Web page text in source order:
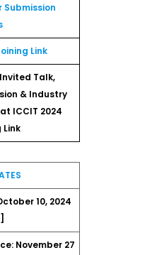
Submission
Link
Invited Talk,
& Industry
ICCIT 2024
10, 2024
November 27